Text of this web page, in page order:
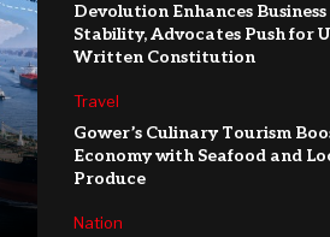
Devolution Enhances Business
Stability, Advocates Push for
Written Constitution
Travel
Gower’s Culinary Tourism
Economy with Seafood and
Produce
Nation